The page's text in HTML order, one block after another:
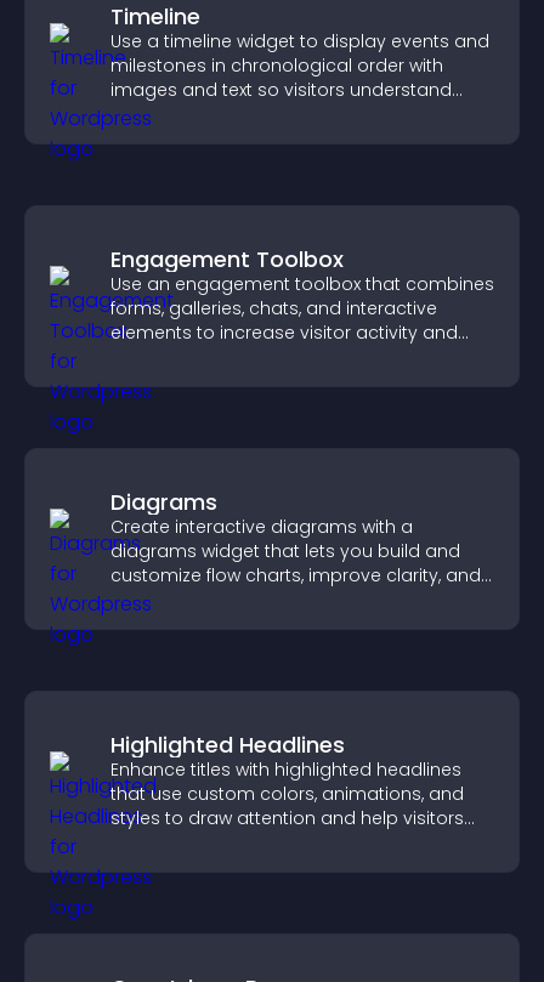
Timeline
Use a timeline widget to display events and
milestones in chronological order with
images and text so visitors understand
your story clearly.
Engagement Toolbox
Use an engagement toolbox that combines
forms, galleries, chats, and interactive
elements to increase visitor activity and
Diagrams
Create interactive diagrams with a
diagrams widget that lets you build and
customize flow charts, improve clarity, and
help visitors understand complex ideas
easily.
Highlighted Headlines
Enhance titles with highlighted headlines
that use custom colors, animations, and
styles to draw attention and help visitors